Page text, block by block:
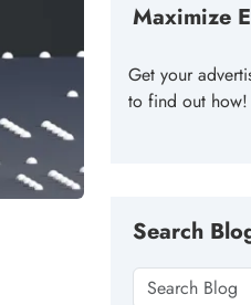
Maximize
Get your
to find out how!
Search